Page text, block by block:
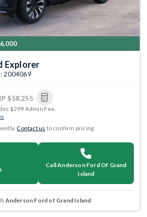
Explorer
2004069
$58,255
$299 Admin Fee.
Contact us to confirm pricing.
Call Anderson Ford Of Grand
Island
Anderson Ford of Grand Island.